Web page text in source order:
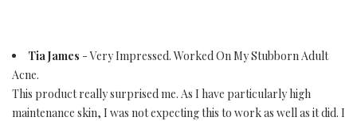
Tia James - Very Impressed. Worked On My Stubborn Adult
Acne.
This product really surprised me. As I have particularly high
maintenance skin, I was not expecting this to work as well as it did. I